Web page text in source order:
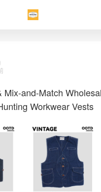
Mix-and-Match
Workwear Vests